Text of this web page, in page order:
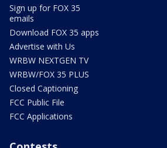
Sign up for FOX 35
emails
Download FOX 35 apps
Advertise with Us
WRBW NEXTGEN TV
WRBW/FOX 35 PLUS
Closed Captioning
FCC Public File
FCC Applications